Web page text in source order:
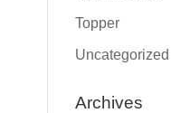
Topper
Uncategorized
Archives